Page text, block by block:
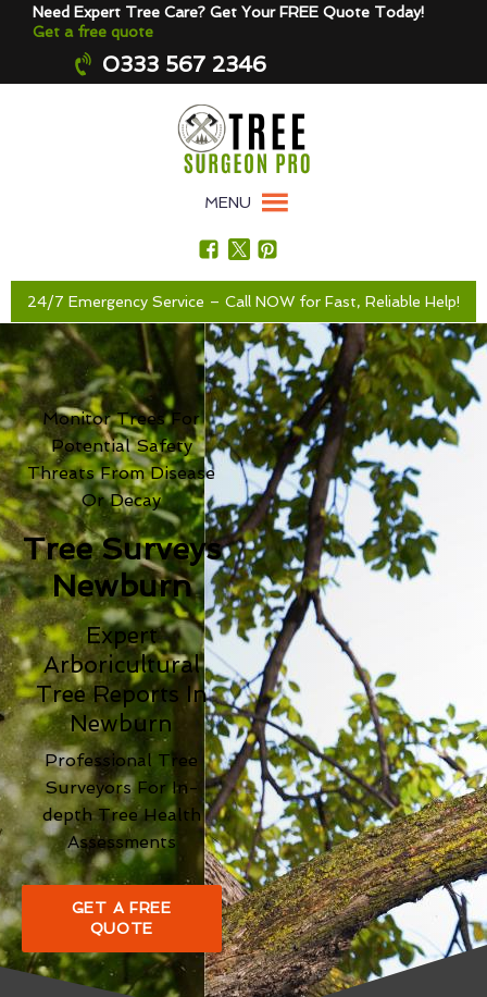
Need Expert Tree Care? Get Your FREE Quote Today!
Get a free quote
0333 567 2346
MENU
24/7 Emergency Service – Call NOW for Fast, Reliable Help!
Monitor Trees For
Potential Safety
Threats From Disease
Or Decay
Tree Surveys
Newburn
Expert
Arboricultural
Tree Reports In
Newburn
Professional Tree
Surveyors For In-
depth Tree Health
Assessments
GET A FREE
QUOTE